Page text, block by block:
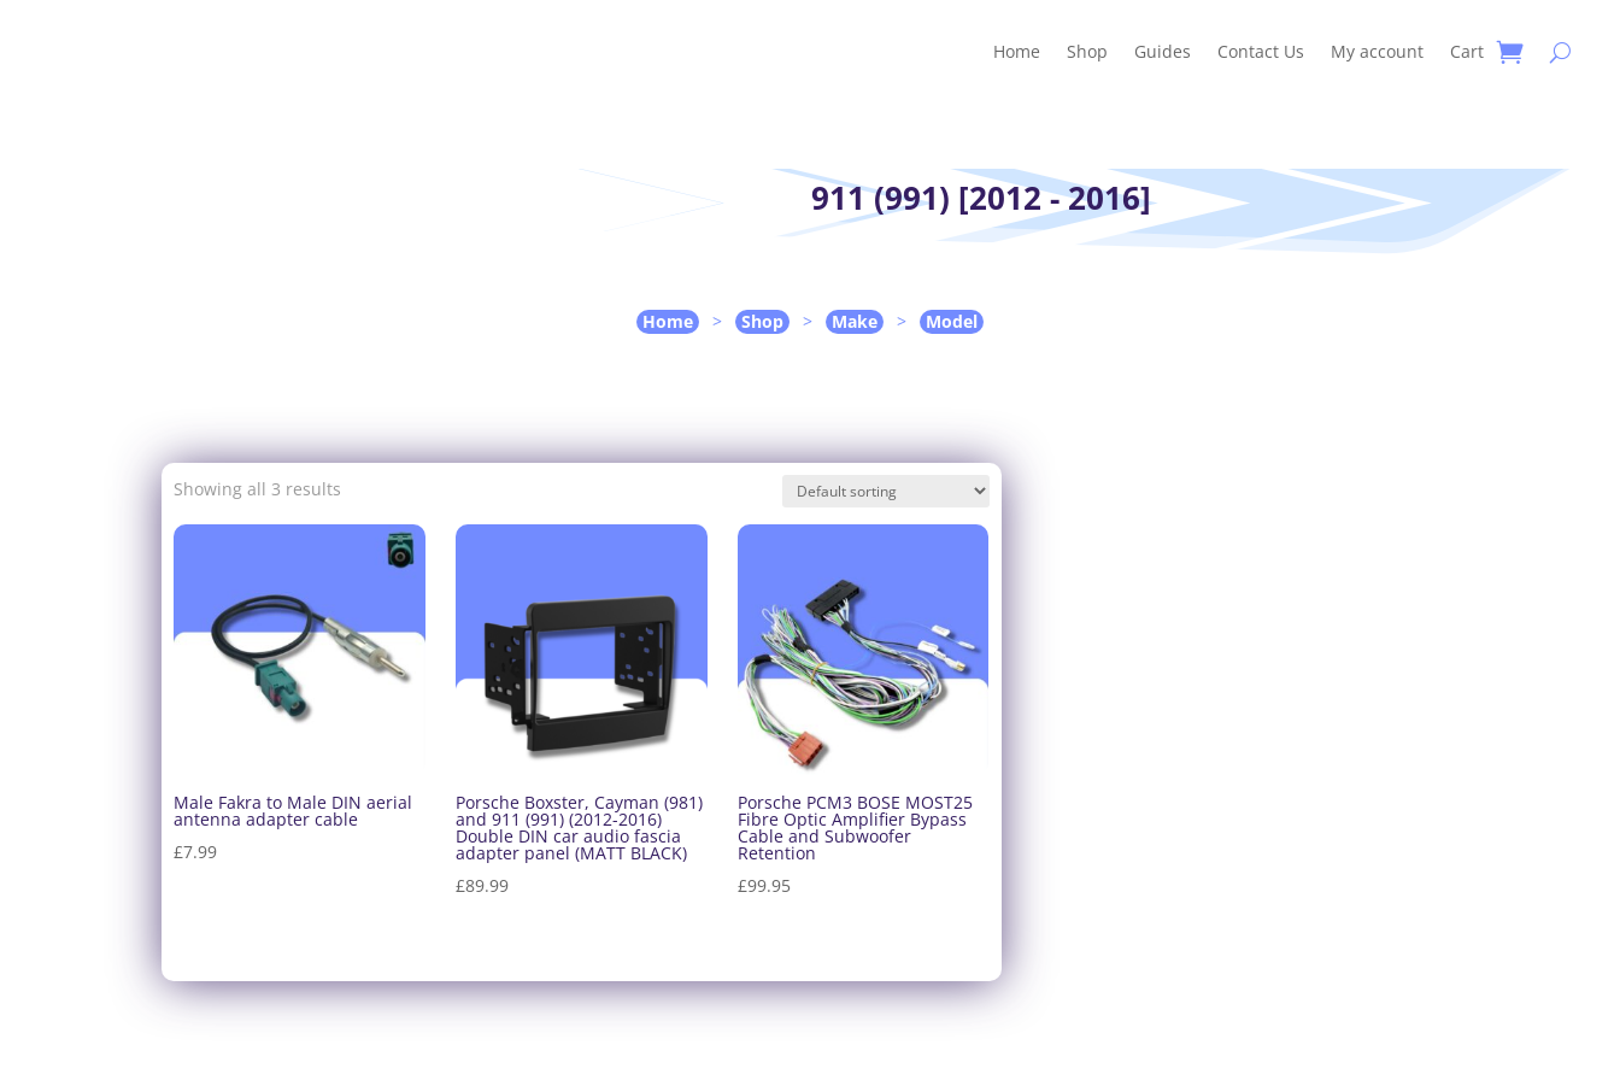
Home
Shop Guides Contact Us My account Cart
911 (991) [2012 - 2016]
Home > Shop > Make > Model
Showing all 3 results
Male Fakra to Male DIN aerial
antenna adapter cable
£7.99
Porsche Boxster, Cayman (981)
and 911 (991) (2012-2016)
Double DIN car audio fascia
adapter panel (MATT BLACK)
£89.99
Porsche PCM3 BOSE MOST25
Fibre Optic Amplifier Bypass
Cable and Subwoofer
Retention
£99.95